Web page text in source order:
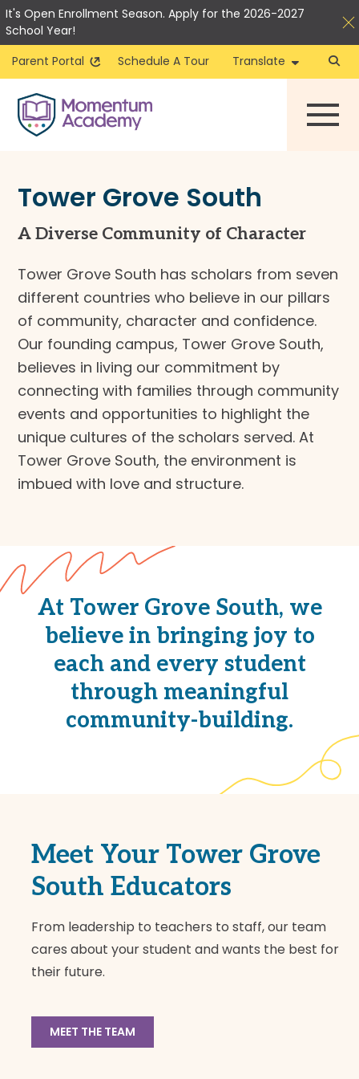
content
It's Open Enrollment Season. Apply for the 2026-2027
School Year!
Parent Portal
Schedule A Tour Translate
Tower Grove South
A Diverse Community of Character
Tower Grove South has scholars from seven
different countries who believe in our pillars
of community, character and confidence.
Our founding campus, Tower Grove South,
believes in living our commitment by
connecting with families through community
events and opportunities to highlight the
unique cultures of the scholars served. At
Tower Grove South, the environment is
imbued with love and structure.
At Tower Grove South, we
believe in bringing joy to
each and every student
through meaningful
community-building.
Meet Your Tower Grove
South Educators
From leadership to teachers to staff, our team
cares about your student and wants the best for
their future.
MEET THE TEAM